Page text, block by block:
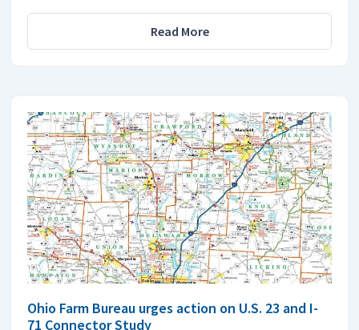
Read More
Ohio Farm Bureau urges action on U.S. 23 and I-
71 Connector Study